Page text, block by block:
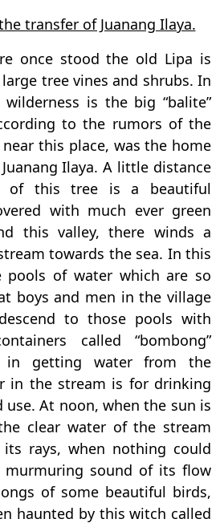
transfer of Juanang Ilaya.
once stood the old Lipa is
tree vines and shrubs. In
is the big “balite”
to the rumors of the
this place, was the home
Ilaya. A little distance
of this tree is a beautiful
with much ever green
this valley, there winds a
towards the sea. In this
pools of water which are so
boys and men in the village
to those pools with
called “bombong”
in getting water from the
in the stream is for drinking
At noon, when the sun is
clear water of the stream
its rays, when nothing could
sound of its flow
of some beautiful birds,
haunted by this witch called